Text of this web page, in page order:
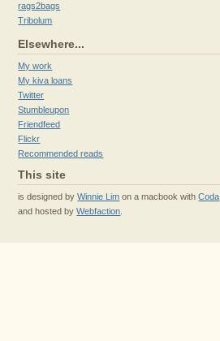
rags2bags
Tribolum
Elsewhere...
My work
My kiva loans
Twitter
Stumbleupon
Friendfeed
Flickr
Recommended reads
This site
is designed byWinnie Lim on a macbook withCoda
and hosted byWebfaction